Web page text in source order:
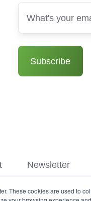
These cookies are used to
Newsletter